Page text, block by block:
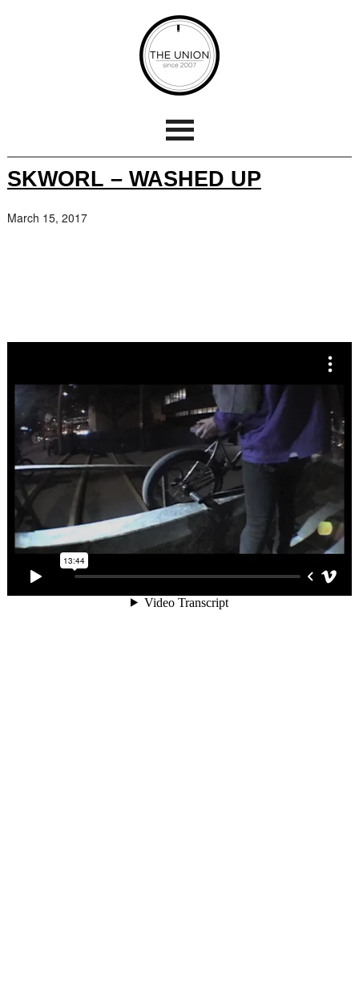
SKWORL – WASHED UP
March 15, 2017